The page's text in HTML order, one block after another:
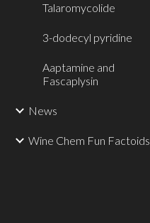
Talaromycolide
3-dodecyl pyridine
Aaptamine and
Fascaplysin
News
Wine Chem Fun Factoids